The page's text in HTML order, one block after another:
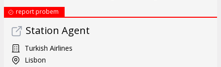
report probem
Station Agent
Turkish Airlines
Lisbon